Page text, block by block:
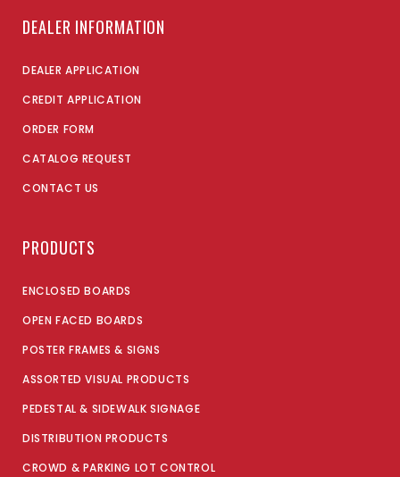
DEALER INFORMATION
DEALER APPLICATION
CREDIT APPLICATION
ORDER FORM
CATALOG REQUEST
CONTACT US
PRODUCTS
ENCLOSED BOARDS
OPEN FACED BOARDS
POSTER FRAMES & SIGNS
ASSORTED VISUAL PRODUCTS
PEDESTAL & SIDEWALK SIGNAGE
DISTRIBUTION PRODUCTS
CROWD & PARKING LOT CONTROL